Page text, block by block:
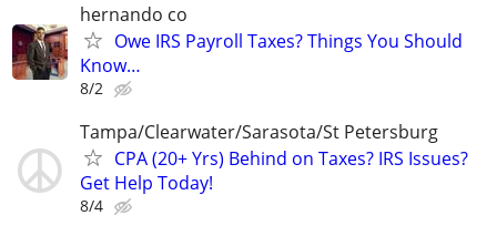
hernando co
Owe IRS Payroll Taxes? Things You Should
Know…
8/2
Tampa/Clearwater/Sarasota/St Petersburg
CPA (20+ Yrs) Behind on Taxes? IRS Issues?
Get Help Today!
8/4